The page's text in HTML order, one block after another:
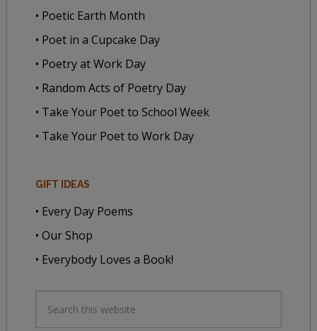
• Poetic Earth Month
• Poet in a Cupcake Day
• Poetry at Work Day
• Random Acts of Poetry Day
• Take Your Poet to School Week
• Take Your Poet to Work Day
GIFT IDEAS
• Every Day Poems
• Our Shop
• Everybody Loves a Book!